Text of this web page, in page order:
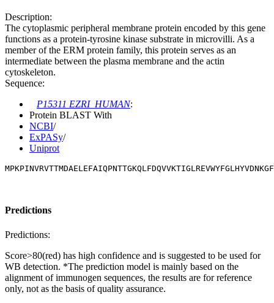
Description:
The cytoplasmic peripheral membrane protein encoded by this gene
functions as a protein-tyrosine kinase substrate in microvilli. As a
member of the ERM protein family, this protein serves as an
intermediate between the plasma membrane and the actin
cytoskeleton.
Sequence:
P15311 EZRI_HUMAN:
Protein BLAST With
NCBI/
ExPASy/
Uniprot
Predictions
Predictions:
Score>80(red) has high confidence and is suggested to be used for
WB detection. *The prediction model is mainly based on the
alignment of immunogen sequences, the results are for reference
only, not as the basis of quality assurance.